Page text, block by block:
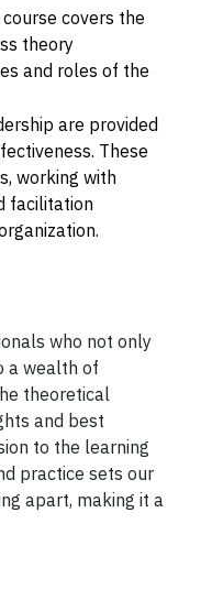
covers the
theory
and roles of the
are provided
These
working with
facilitation
who not only
a wealth of
theoretical
and best
to the learning
practice sets our
apart, making it a